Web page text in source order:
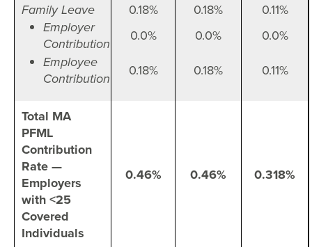
Family Leave
0.18% 0.18%
0.11%
Employer
Contribution
0.0% 0.0%
0.0%
Employee
Contribution
0.18% 0.18% 0.11%
Total MA
PFML
Contribution
Rate —
Employers
with <25
Covered
Individuals
0.46% 0.46% 0.318%